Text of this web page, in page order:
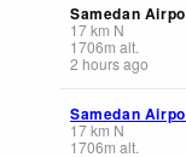
Samedan
17km N
1706m alt.
2 hours ago
Samedan
17km N
1706m alt.